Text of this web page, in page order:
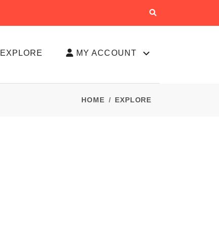
EXPLORE MY ACCOUNT
HOME EXPLORE